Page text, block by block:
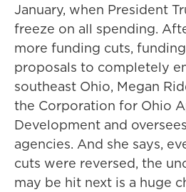
January, when President
freeze on all spending.
more funding cuts,
proposals to completely
southeast Ohio, Megan
the Corporation for Ohio
Development and
agencies. And she says,
cuts were reversed, the
may be hit next is a huge